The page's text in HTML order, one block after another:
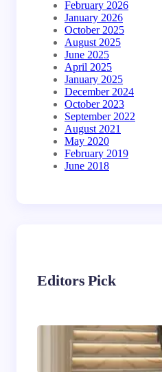
February 2026
January 2026
October 2025
August 2025
June 2025
April 2025
January 2025
December 2024
October 2023
September 2022
August 2021
May 2020
February 2019
June 2018
Editors Pick
Luxury